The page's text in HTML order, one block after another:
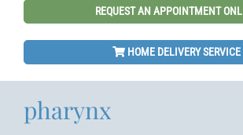
REQUEST AN APPOINTMENT
HOME DELIVERY SERVICE
pharynx